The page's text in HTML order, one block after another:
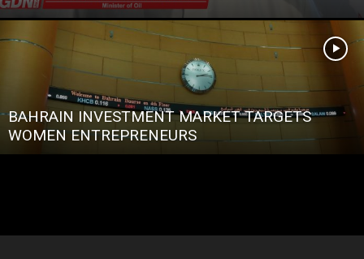
BAHRAIN INVESTMENT MARKET TARGETS
WOMEN ENTREPRENEURS